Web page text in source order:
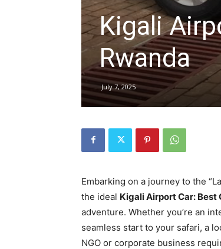
self
drive
Rwanda
|
Kigali
Rwanda
July 7, 2025
Embarking on a journey to the
the ideal Kigali Airport Car: Best
adventure. Whether you’re an
seamless start to your safari, a
NGO or corporate business